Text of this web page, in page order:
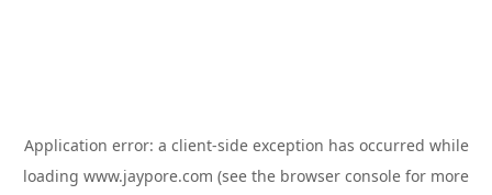
Application error: a client-side exception has occurred while
loading www.jaypore.com (see the browser console for more